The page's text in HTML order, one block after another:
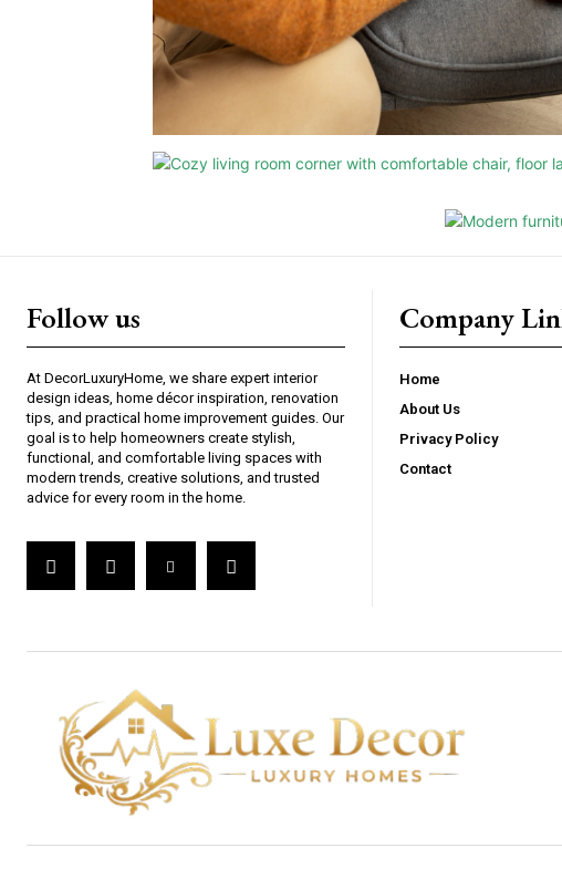
Follow us
At DecorLuxuryHome, we share expert interior
design ideas, home décor inspiration, renovation
tips, and practical home improvement guides. Our
goal is to help homeowners create stylish,
functional, and comfortable living spaces with
modern trends, creative solutions, and trusted
advice for every room in the home.
Company
Home
About Us
Privacy Policy
Contact